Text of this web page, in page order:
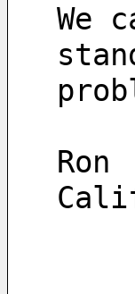
We
Ron